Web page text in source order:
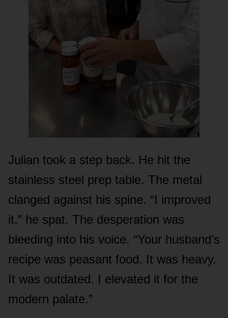
Julian took a step back. He hit the
stainless steel prep table. The metal
clanged against his spine. “I improved
it,” he spat. The desperation was
bleeding into his voice. “Your husband’s
recipe was peasant food. It was heavy.
It was outdated. I elevated it for the
modern palate.”